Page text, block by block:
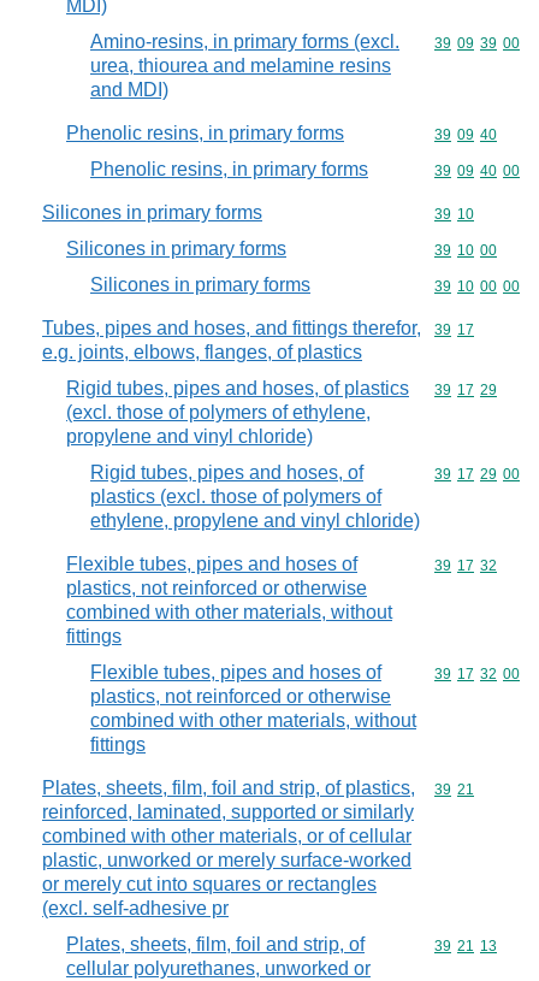
MDI)
Amino-resins, in primary forms (excl.
urea, thiourea and melamine resins
and MDI)
Commodity
39 09 39 00
Phenolic resins, in primary forms Commodity
39 09 40
Phenolic resins, in primary forms Commodity
39 09 40 00
Silicones in primary forms Commodity
39 10
Silicones in primary forms Commodity
39 10 00
Silicones in primary forms Commodity
39 10 00 00
Tubes, pipes and hoses, and fittings therefor,
e.g. joints, elbows, flanges, of plastics
Commodity
39 17
Rigid tubes, pipes and hoses, of plastics
(excl. those of polymers of ethylene,
propylene and vinyl chloride)
Commodity
39 17 29
Rigid tubes, pipes and hoses, of
plastics (excl. those of polymers of
ethylene, propylene and vinyl chloride)
Commodity
39 17 29 00
Flexible tubes, pipes and hoses of
plastics, not reinforced or otherwise
combined with other materials, without
fittings
Commodity
39 17 32
Flexible tubes, pipes and hoses of
plastics, not reinforced or otherwise
combined with other materials, without
fittings
Commodity
39 17 32 00
Plates, sheets, film, foil and strip, of plastics,
reinforced, laminated, supported or similarly
combined with other materials, or of cellular
plastic, unworked or merely surface-worked
or merely cut into squares or rectangles
(excl. self-adhesive pr
Commodity
39 21
Plates, sheets, film, foil and strip, of
cellular polyurethanes, unworked or
Commodity
39 21 13